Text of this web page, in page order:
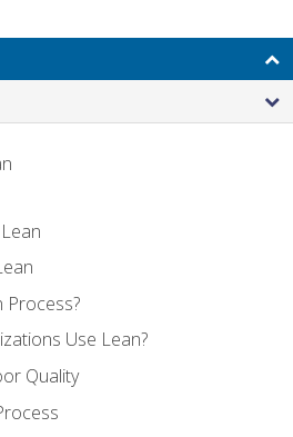
Process?
Use Lean?
Quality